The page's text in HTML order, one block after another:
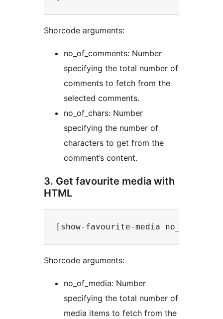
Shorcode arguments:
no_of_comments: Number
specifying the total number of
comments to fetch from the
selected comments.
no_of_chars: Number
specifying the number of
characters to get from the
comment’s content.
3. Get favourite media with
HTML
Shorcode arguments:
no_of_media: Number
specifying the total number of
media items to fetch from the